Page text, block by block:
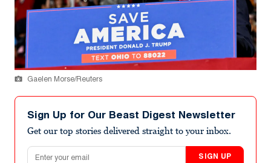
Gaelen Morse/Reuters
Sign Up for Our Beast Digest Newsletter
Get our top stories delivered straight to your inbox.
Email address
SIGN UP